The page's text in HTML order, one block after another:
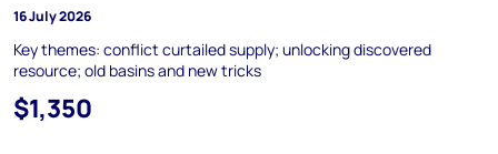
16 July 2026
Key themes: conflict curtailed supply; unlocking discovered
resource; old basins and new tricks
$1,350